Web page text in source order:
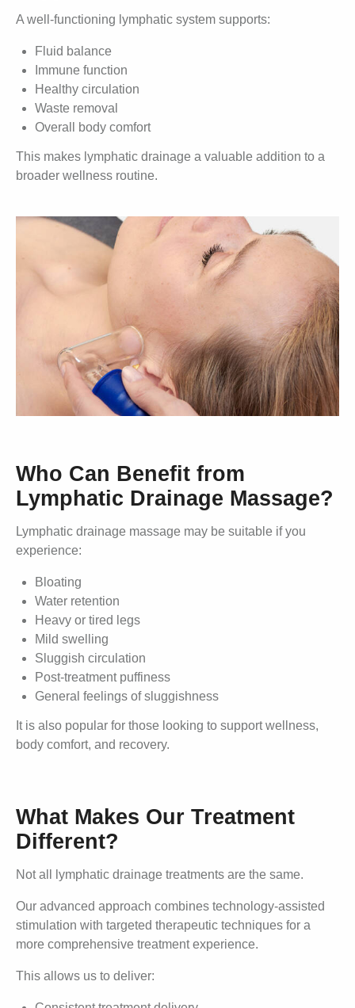
A well-functioning lymphatic system supports:
Fluid balance
Immune function
Healthy circulation
Waste removal
Overall body comfort
This makes lymphatic drainage a valuable addition to a
broader wellness routine.
Who Can Benefit from
Lymphatic Drainage Massage?
Lymphatic drainage massage may be suitable if you
experience:
Bloating
Water retention
Heavy or tired legs
Mild swelling
Sluggish circulation
Post-treatment puffiness
General feelings of sluggishness
It is also popular for those looking to support wellness,
body comfort, and recovery.
What Makes Our Treatment
Different?
Not all lymphatic drainage treatments are the same.
Our advanced approach combines technology-assisted
stimulation with targeted therapeutic techniques for a
more comprehensive treatment experience.
This allows us to deliver: